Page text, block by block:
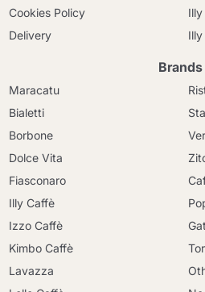
Cookies Policy
Delivery
Brands
Maracatu
Bialetti
Borbone
Dolce Vita
Fiasconaro
Illy Caffè
Izzo Caffè
Kimbo Caffè
Lavazza